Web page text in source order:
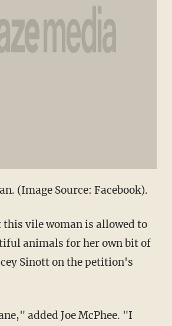
(Image Source: Facebook).
vile woman is allowed to
animals for her own bit of
Sinott on the petition's
added Joe McPhee. "I